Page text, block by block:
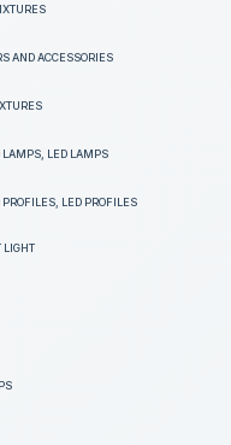
AND ACCESSORIES
LAMPS, LED LAMPS
LED PROFILES
LIGHT